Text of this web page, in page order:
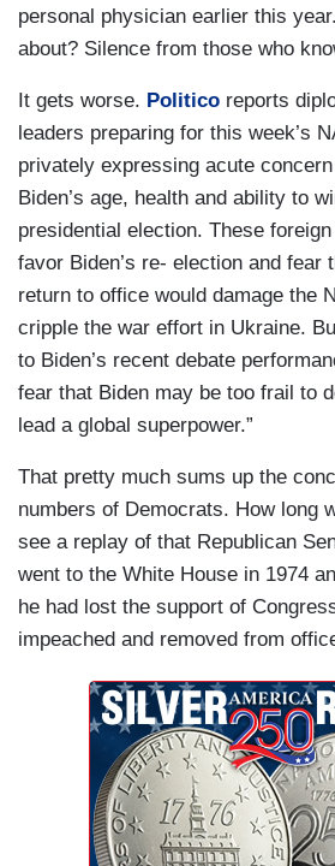
personal physician earlier this
about? Silence from those who
It gets worse. Politico reports
leaders preparing for this week’s
privately expressing acute
Biden’s age, health and ability to
presidential election. These
favor Biden’s re- election and fear
return to office would damage the
cripple the war effort in Ukraine.
to Biden’s recent debate
fear that Biden may be too frail to
lead a global superpower.”
That pretty much sums up the
numbers of Democrats. How long
see a replay of that Republican
went to the White House in 1974
he had lost the support of
impeached and removed from